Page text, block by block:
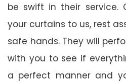
be swift in their service.
your curtains to us, rest
safe hands. They will
with you to see if
a perfect manner and